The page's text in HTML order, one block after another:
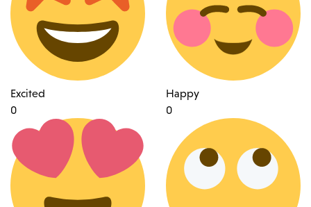
Excited
0
Happy
0